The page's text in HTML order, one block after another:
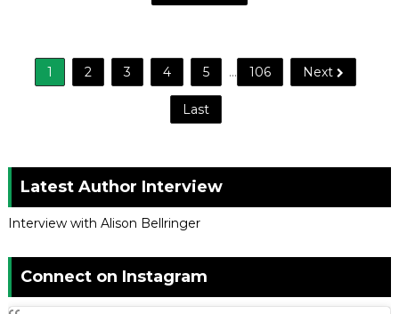
1 2 3 4 5 ... 106 Next
Last
Latest Author Interview
Interview with Alison Bellringer
Connect on Instagram